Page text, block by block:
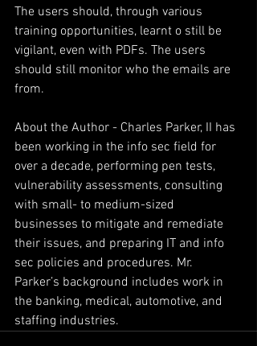
The users should, through various
training opportunities, learnt o still be
vigilant, even with PDFs. The users
should still monitor who the emails are
from.
About the Author - Charles Parker, II has
been working in the info sec field for
over a decade, performing pen tests,
vulnerability assessments, consulting
with small- to medium-sized
businesses to mitigate and remediate
their issues, and preparing IT and info
sec policies and procedures. Mr.
Parker’s background includes work in
the banking, medical, automotive, and
staffing industries.